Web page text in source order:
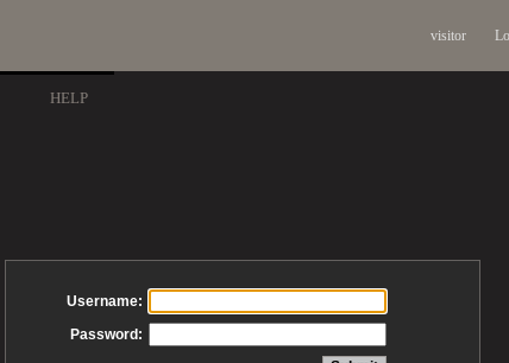
visitor
HELP
Username:
Password: